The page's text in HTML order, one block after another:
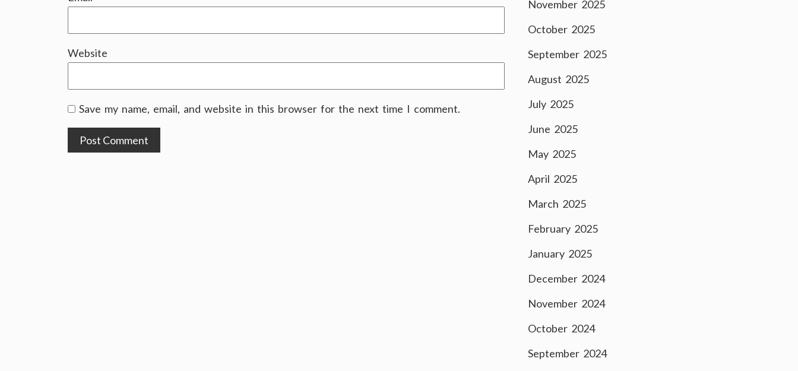
Website
Save my name, email, and website in this browser for the next time I comment.
November 2025
October 2025
September 2025
August 2025
July 2025
June 2025
May 2025
April 2025
March 2025
February 2025
January 2025
December 2024
November 2024
October 2024
September 2024